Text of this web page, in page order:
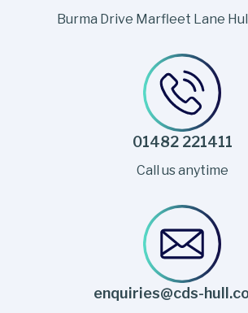
Burma Drive Marfleet Lane
01482 221411
Call us anytime
enquiries@cds-